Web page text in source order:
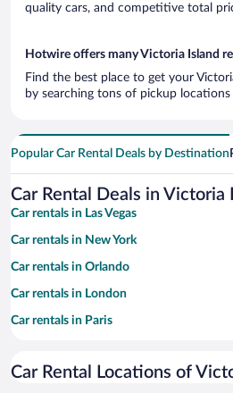
quality cars, and competitive total
Hotwire offers many Victoria Island
Find the best place to get your
by searching tons of pickup
Popular Car Rental Deals by Destination
Car Rental Deals in Victoria
Car rentals in Las Vegas
Car rentals in New York
Car rentals in Orlando
Car rentals in London
Car rentals in Paris
Car rentals in Miami
Car Rental Locations of